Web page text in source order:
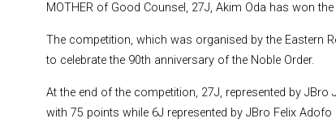
MOTHER of Good Counsel, 27J, Akim Oda has won
The competition, which was organised by the Eastern
to celebrate the 90th anniversary of the Noble Order.
At the end of the competition, 27J, represented by
with 75 points while 6J represented by JBro Felix